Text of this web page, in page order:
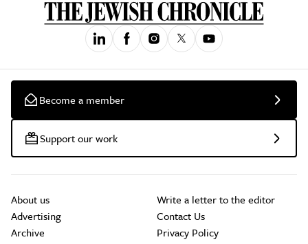
Become a member
Support our work
About us
Advertising
Archive
Write a letter to the editor
Contact Us
Privacy Policy